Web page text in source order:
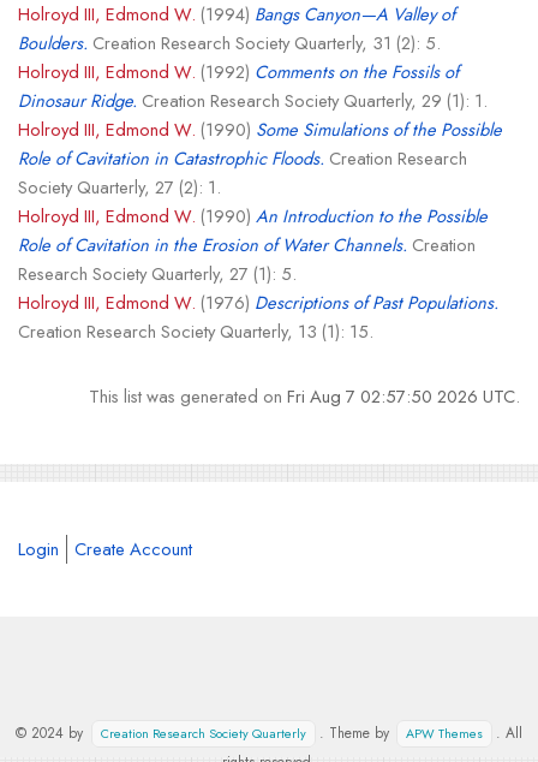
Holroyd III, Edmond W. (1994) Bangs Canyon—A Valley of
Boulders. Creation Research Society Quarterly, 31 (2): 5.
Holroyd III, Edmond W. (1992) Comments on the Fossils of
Dinosaur Ridge. Creation Research Society Quarterly, 29 (1): 1.
Holroyd III, Edmond W. (1990) Some Simulations of the Possible
Role of Cavitation in Catastrophic Floods. Creation Research
Society Quarterly, 27 (2): 1.
Holroyd III, Edmond W. (1990) An Introduction to the Possible
Role of Cavitation in the Erosion of Water Channels. Creation
Research Society Quarterly, 27 (1): 5.
Holroyd III, Edmond W. (1976) Descriptions of Past Populations.
Creation Research Society Quarterly, 13 (1): 15.
This list was generated onFri Aug 7 02:57:50 2026 UTC.
Login Create Account
© 2024 by Creation Research Society Quarterly . Theme by APW Themes
. All